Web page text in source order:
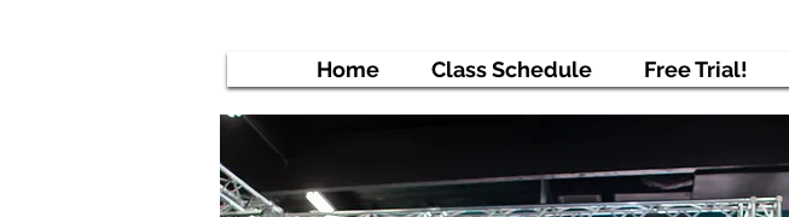
Home Class Schedule Free Trial!